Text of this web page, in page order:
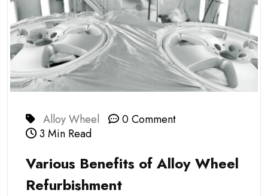
Alloy Wheel
0 Comment
3 Min Read
Various Benefits of Alloy Wheel
Refurbishment